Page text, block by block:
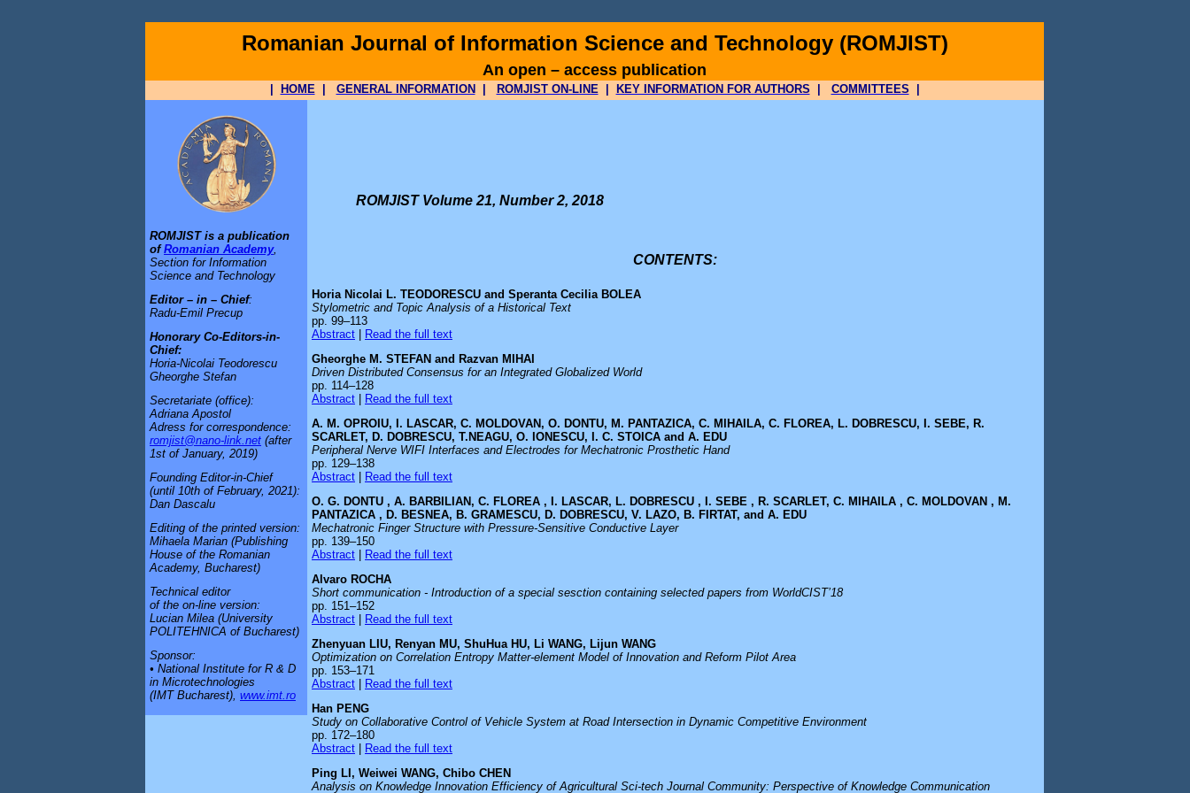
Romanian Journal of Information Science and Technology (ROMJIST)
An open – access publication
HOME| GENERAL INFORMATION ROMJIST ON-LINE| KEY INFORMATION FOR AUTHORS COMMITTEES
ROMJIST is a publication
ofRomanian Academy,
Section for Information
Science and Technology
Editor – in – Chief:
Radu-Emil Precup
Honorary Co-Editors-in-
Chief:
Horia-Nicolai Teodorescu
Gheorghe Stefan
Secretariate (office):
Adriana Apostol
Adress for correspondence:
romjist@nano-link.net (after
1st of January, 2019)
Founding Editor-in-Chief
(until 10th of February, 2021):
Dan Dascalu
Editing of the printed version:
Mihaela Marian (Publishing
House of the Romanian
Academy, Bucharest)
Technical editor
of the on-line version:
Lucian Milea (University
POLITEHNICA of Bucharest)
Sponsor:
• National Institute for R & D
in Microtechnologies
(IMT Bucharest), www.imt.ro
ROMJIST Volume 21, Number 2, 2018
CONTENTS:
Horia Nicolai L. TEODORESCU and Speranta Cecilia BOLEA
Stylometric and Topic Analysis of a Historical Text
pp. 99–113
Abstract | Read the full text
Gheorghe M. STEFAN and Razvan MIHAI
Driven Distributed Consensus for an Integrated Globalized World
pp. 114–128
Abstract | Read the full text
A. M. OPROIU, I. LASCAR, C. MOLDOVAN, O. DONTU, M. PANTAZICA, C. MIHAILA, C. FLOREA, L. DOBRESCU, I. SEBE, R.
SCARLET, D. DOBRESCU, T.NEAGU, O. IONESCU, I. C. STOICA and A. EDU
Peripheral Nerve WIFI Interfaces and Electrodes for Mechatronic Prosthetic Hand
pp. 129–138
Abstract | Read the full text
O. G. DONTU , A. BARBILIAN, C. FLOREA , I. LASCAR, L. DOBRESCU , I. SEBE , R. SCARLET, C. MIHAILA , C. MOLDOVAN , M.
PANTAZICA , D. BESNEA, B. GRAMESCU, D. DOBRESCU, V. LAZO, B. FIRTAT, and A. EDU
Mechatronic Finger Structure with Pressure-Sensitive Conductive Layer
pp. 139–150
Abstract | Read the full text
Alvaro ROCHA
Short communication - Introduction of a special sesction containing selected papers from WorldCIST’18
pp. 151–152
Abstract | Read the full text
Zhenyuan LIU, Renyan MU, ShuHua HU, Li WANG, Lijun WANG
Optimization on Correlation Entropy Matter-element Model of Innovation and Reform Pilot Area
pp. 153–171
Abstract | Read the full text
Han PENG
Study on Collaborative Control of Vehicle System at Road Intersection in Dynamic Competitive Environment
pp. 172–180
Abstract | Read the full text
Ping LI, Weiwei WANG, Chibo CHEN
Analysis on Knowledge Innovation Efficiency of Agricultural Sci-tech Journal Community: Perspective of Knowledge Communication